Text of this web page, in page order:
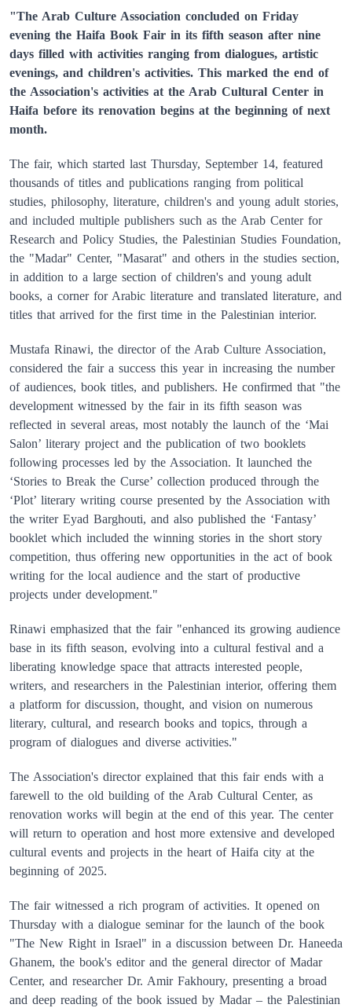
"The Arab Culture Association concluded on Friday
evening the Haifa Book Fair in its fifth season after nine
days filled with activities ranging from dialogues, artistic
evenings, and children's activities. This marked the end of
the Association's activities at the Arab Cultural Center in
Haifa before its renovation begins at the beginning of next
month.
The fair, which started last Thursday, September 14, featured
thousands of titles and publications ranging from political
studies, philosophy, literature, children's and young adult stories,
and included multiple publishers such as the Arab Center for
Research and Policy Studies, the Palestinian Studies Foundation,
the "Madar" Center, "Masarat" and others in the studies section,
in addition to a large section of children's and young adult
books, a corner for Arabic literature and translated literature, and
titles that arrived for the first time in the Palestinian interior.
Mustafa Rinawi, the director of the Arab Culture Association,
considered the fair a success this year in increasing the number
of audiences, book titles, and publishers. He confirmed that "the
development witnessed by the fair in its fifth season was
reflected in several areas, most notably the launch of the ‘Mai
Salon’ literary project and the publication of two booklets
following processes led by the Association. It launched the
‘Stories to Break the Curse’ collection produced through the
‘Plot’ literary writing course presented by the Association with
the writer Eyad Barghouti, and also published the ‘Fantasy’
booklet which included the winning stories in the short story
competition, thus offering new opportunities in the act of book
writing for the local audience and the start of productive
projects under development."
Rinawi emphasized that the fair "enhanced its growing audience
base in its fifth season, evolving into a cultural festival and a
liberating knowledge space that attracts interested people,
writers, and researchers in the Palestinian interior, offering them
a platform for discussion, thought, and vision on numerous
literary, cultural, and research books and topics, through a
program of dialogues and diverse activities."
The Association's director explained that this fair ends with a
farewell to the old building of the Arab Cultural Center, as
renovation works will begin at the end of this year. The center
will return to operation and host more extensive and developed
cultural events and projects in the heart of Haifa city at the
beginning of 2025.
The fair witnessed a rich program of activities. It opened on
Thursday with a dialogue seminar for the launch of the book
"The New Right in Israel" in a discussion between Dr. Haneeda
Ghanem, the book's editor and the general director of Madar
Center, and researcher Dr. Amir Fakhoury, presenting a broad
and deep reading of the book issued by Madar – the Palestinian